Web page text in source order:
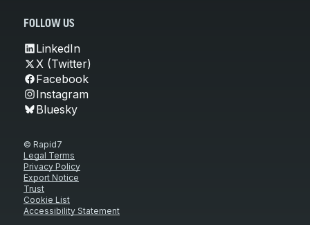
FOLLOW US
LinkedIn
X (Twitter)
Facebook
Instagram
Bluesky
© Rapid7
Legal Terms
Privacy Policy
Export Notice
Trust
Cookie List
Accessibility Statement